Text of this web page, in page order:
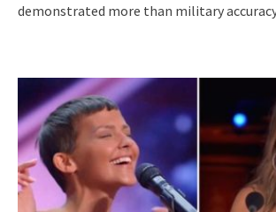
demonstrated more than military